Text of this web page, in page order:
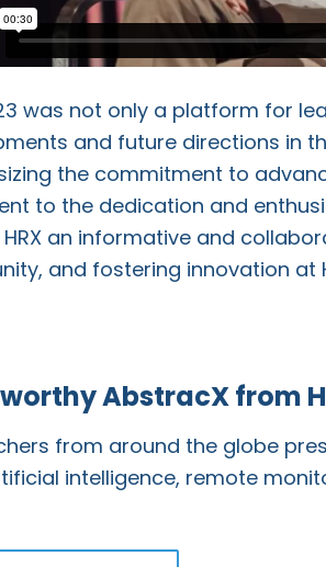
was not only a platform for
and future directions in
the commitment to
to the dedication and
an informative and
and fostering innovation at
AbstracX from
from around the globe
intelligence, remote